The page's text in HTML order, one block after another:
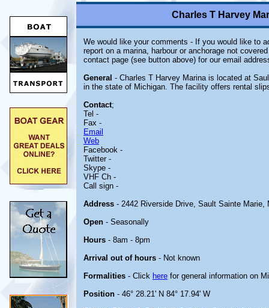
Charles T Harvey
We would like your comments - If you would like to
report on a marina, harbour or anchorage not
contact page (see button above) for our email
General - Charles T Harvey Marina is located at
in the state of Michigan. The facility offers rental
Contact;
Tel -
Fax -
Email
Web
Facebook -
Twitter -
Skype -
VHF Ch -
Call sign -
Address - 2442 Riverside Drive, Sault Sainte Marie,
Open - Seasonally
Hours - 8am - 8pm
Arrival out of hours - Not known
Formalities - Click here for general information on
Position - 46° 28.21' N 84° 17.94' W